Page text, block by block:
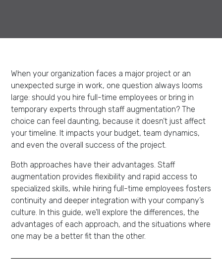
When your organization faces a major project or an
unexpected surge in work, one question always looms
large: should you hire full-time employees or bring in
temporary experts through staff augmentation? The
choice can feel daunting, because it doesn’t just affect
your timeline. It impacts your budget, team dynamics,
and even the overall success of the project.
Both approaches have their advantages. Staff
augmentation provides flexibility and rapid access to
specialized skills, while hiring full-time employees fosters
continuity and deeper integration with your company’s
culture. In this guide, we’ll explore the differences, the
advantages of each approach, and the situations where
one may be a better fit than the other.